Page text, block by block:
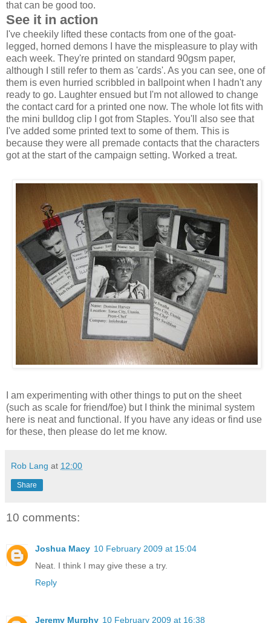
that can be good too.
See it in action
I've cheekily lifted these contacts from one of the goat-
legged, horned demons I have the mispleasure to play with
each week. They're printed on standard 90gsm paper,
although I still refer to them as 'cards'. As you can see, one of
them is even hurried scribbled in ballpoint when I hadn't any
ready to go. Laughter ensued but I'm not allowed to change
the contact card for a printed one now. The whole lot fits with
the mini bulldog clip I got from Staples. You'll also see that
I've added some printed text to some of them. This is
because they were all premade contacts that the characters
got at the start of the campaign setting. Worked a treat.
I am experimenting with other things to put on the sheet
(such as scale for friend/foe) but I think the minimal system
here is neat and functional. If you have any ideas or find use
for these, then please do let me know.
Rob Lang at 12:00
Share
10 comments:
Joshua Macy 10 February 2009 at 15:04
Neat. I think I may give these a try.
Reply
Jeremy Murphy 10 February 2009 at 16:38